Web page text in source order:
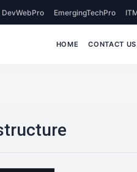
DevWebPro EmergingTechPro
HOME CONTACT US